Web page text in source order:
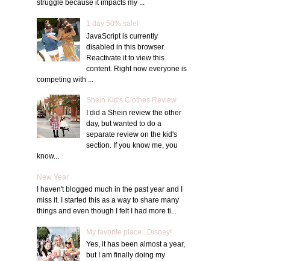
struggle because it impacts my ...
1 day 50% sale!
JavaScript is currently
disabled in this browser.
Reactivate it to view this
content. Right now everyone is
competing with ...
Shein Kid's Clothes Review
I did a Shein review the other
day, but wanted to do a
separate review on the kid's
section. If you know me, you
know...
New Year
I haven't blogged much in the past year and I
miss it. I started this as a way to share many
things and even though I felt I had more ti...
My favorite place...Disney!
Yes, it has been almost a year,
but I am finally doing my